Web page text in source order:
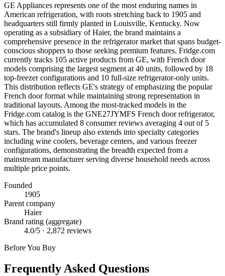
GE Appliances represents one of the most enduring names in
American refrigeration, with roots stretching back to 1905 and
headquarters still firmly planted in Louisville, Kentucky. Now
operating as a subsidiary of Haier, the brand maintains a
comprehensive presence in the refrigerator market that spans budget-
conscious shoppers to those seeking premium features. Fridge.com
currently tracks 105 active products from GE, with French door
models comprising the largest segment at 40 units, followed by 18
top-freezer configurations and 10 full-size refrigerator-only units.
This distribution reflects GE's strategy of emphasizing the popular
French door format while maintaining strong representation in
traditional layouts. Among the most-tracked models in the
Fridge.com catalog is the GNE27JYMFS French door refrigerator,
which has accumulated 8 consumer reviews averaging 4 out of 5
stars. The brand's lineup also extends into specialty categories
including wine coolers, beverage centers, and various freezer
configurations, demonstrating the breadth expected from a
mainstream manufacturer serving diverse household needs across
multiple price points.
Founded
1905
Parent company
Haier
Brand rating (aggregate)
4.0/5 · 2,872 reviews
Before You Buy
Frequently Asked Questions